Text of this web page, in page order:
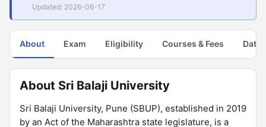
Updated: 2026-06-17
About Exam Eligibility Courses & Fees Dates
About Sri Balaji University
Sri Balaji University, Pune (SBUP), established in 2019
by an Act of the Maharashtra state legislature, is a